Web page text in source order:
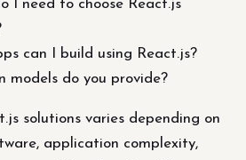
I need to choose React.js
can I build using React.js?
models do you provide?
solutions varies depending on
application complexity,